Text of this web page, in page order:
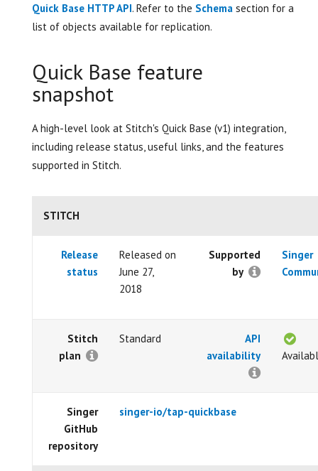
Quick Base HTTP API. Refer to the Schema section for a
list of objects available for replication.
Quick Base feature
snapshot
A high-level look at Stitch's Quick Base (v1) integration,
including release status, useful links, and the features
supported in Stitch.
STITCH
Release
status
Released on
June 27,
2018
Supported
by
Singer
Stitch
plan
Standard
API
availability
Singer
GitHub
repository
singer-io/tap-quickbase